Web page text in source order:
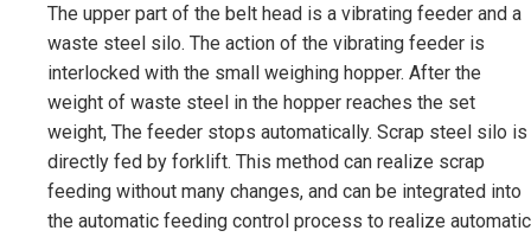
The upper part of the belt head is a vibrating feeder and a
waste steel silo. The action of the vibrating feeder is
interlocked with the small weighing hopper. After the
weight of waste steel in the hopper reaches the set
weight, The feeder stops automatically. Scrap steel silo is
directly fed by forklift. This method can realize scrap
feeding without many changes, and can be integrated into
the automatic feeding control process to realize automatic